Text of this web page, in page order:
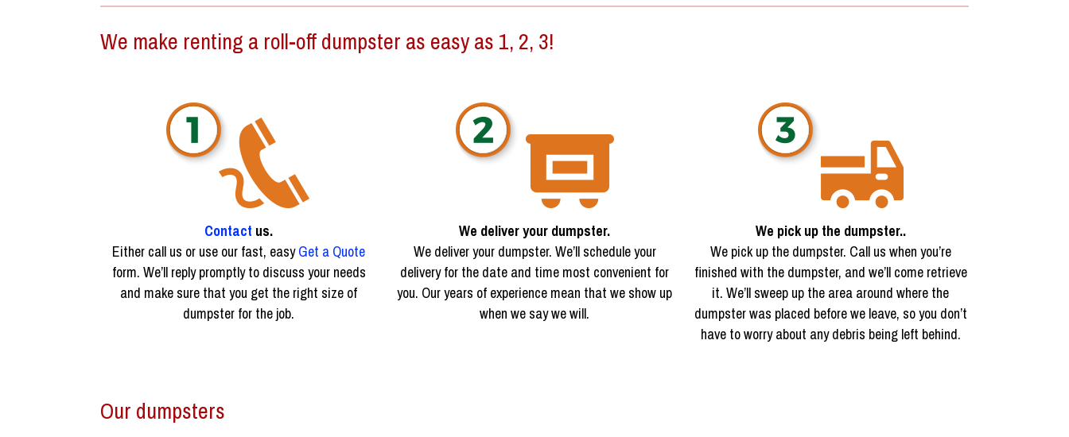
We make renting a roll-off dumpster as easy as 1, 2, 3!
Contact us.
Either call us or use our fast, easyGet a Quote
form. We’ll reply promptly to discuss your needs
and make sure that you get the right size of
dumpster for the job.
We deliver your dumpster.
We deliver your dumpster. We’ll schedule your
delivery for the date and time most convenient for
you. Our years of experience mean that we show up
when we say we will.
We pick up the dumpster..
We pick up the dumpster. Call us when you’re
finished with the dumpster, and we’ll come retrieve
it. We’ll sweep up the area around where the
dumpster was placed before we leave, so you don’t
have to worry about any debris being left behind.
Our dumpsters